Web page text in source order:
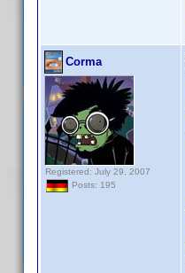
Corma
Registered: July 29, 2007
Posts: 195